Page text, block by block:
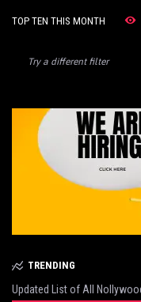
TOP TEN THIS MONTH
Try a different filter
TRENDING
Updated List of All